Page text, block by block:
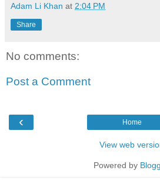
Adam Li Khan at 2:04 PM
Share
No comments:
Post a Comment
‹ Home
View web
Powered by